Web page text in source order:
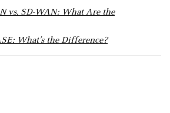
vs. SD-WAN: What Are the
What’s the Difference?